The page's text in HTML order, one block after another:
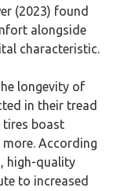
(2023) found
alongside
characteristic.
longevity of
in their tread
tires boast
According
high-quality
to increased